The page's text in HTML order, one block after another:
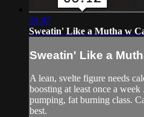
24:47
Sweatin' Like a Mutha w
Sweatin' Like a
A lean, svelte figure needs
boosting at least once a
pumping, fat burning class.
best.